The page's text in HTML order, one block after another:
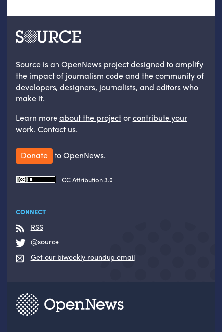
Source is an OpenNews project designed to amplify
the impact of journalism code and the community of
developers, designers, journalists, and editors who
make it.
Learn moreabout the projectorcontribute your
work. Contact us.
Donate to OpenNews.
CC Attribution 3.0
CONNECT
RSS
@source
Get our biweekly roundup email